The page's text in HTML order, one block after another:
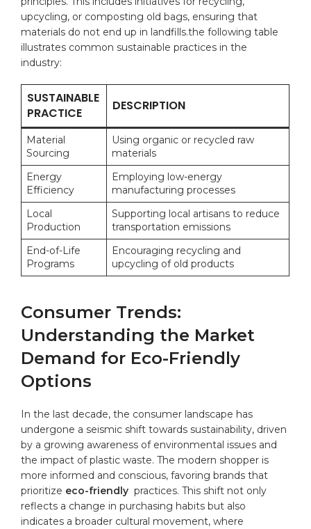
upcycling, or composting old bags, ‌ensuring that ​
materials do not end ⁢up in landfills.the following table⁣
illustrates common sustainable practices in the‍
industry:
SUSTAINABLE
⁢PRACTICE
DESCRIPTION
Material
Sourcing
Using ​organic or recycled ⁤raw
materials
Energy
Efficiency
Employing low-energy
manufacturing processes
Local
⁣Production
Supporting ​local ⁤artisans to reduce⁣
transportation emissions
End-of-Life
Programs
Encouraging recycling ‌and
upcycling of old⁣ products
Consumer⁤ Trends:
Understanding the ‌Market‌
Demand‌ for Eco-Friendly
Options
In the last ​decade, ​the consumer‍ landscape has
⁢undergone a seismic ‌shift towards‍ sustainability,⁤ driven
by a growing awareness of environmental issues ​and⁣
the impact ⁢of ⁣plastic​ waste. The ‌modern shopper is
⁤more​ informed and conscious,‌ favoring brands that
prioritize eco-friendly ⁢ practices.⁢ This shift not ⁣only
reflects⁣ a​ change in purchasing ​habits ⁣but also⁢
indicates ‌a⁤ broader cultural movement, where